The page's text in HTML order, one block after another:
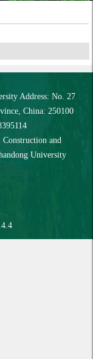
Address: No. 27
China: 250100
and
University
.4.4